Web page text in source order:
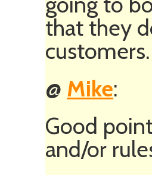
that they
customers.
@ Mike:
Good
and/or